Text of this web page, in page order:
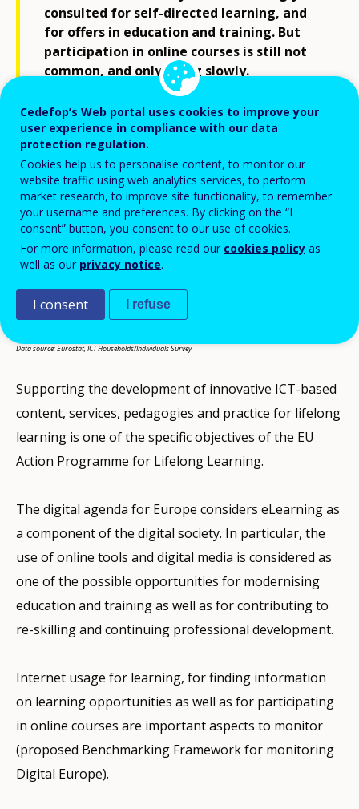
consulted for self-directed learning, and
for offers in education and training. But
participation in online courses is still not
common, and only rising slowly.
Data source: Eurostat, ICT Households/Individuals Survey
Supporting the development of innovative ICT-based
content, services, pedagogies and practice for lifelong
learning is one of the specific objectives of the EU
Action Programme for Lifelong Learning.
The digital agenda for Europe considers eLearning as
a component of the digital society. In particular, the
use of online tools and digital media is considered as
one of the possible opportunities for modernising
education and training as well as for contributing to
re-skilling and continuing professional development.
Internet usage for learning, for finding information
on learning opportunities as well as for participating
in online courses are important aspects to monitor
(proposed Benchmarking Framework for monitoring
Digital Europe).
Cedefop’s Web portal uses cookies to improve your
user experience in compliance with our data
protection regulation.
Cookies help us to personalise content, to monitor our
website traffic using web analytics services, to perform
market research, to improve site functionality, to remember
your username and preferences. By clicking on the “I
consent” button, you consent to our use of cookies.
For more information, please read our cookies policy as
well as our privacy notice.
I consent I refuse